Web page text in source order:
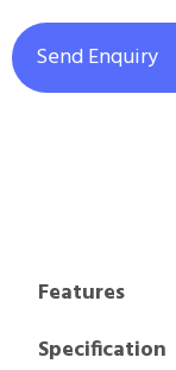
Send Enquiry
Features
Specification